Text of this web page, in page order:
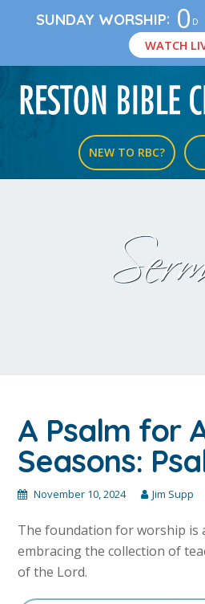
SUNDAY WORSHIP: 0 D
WATCH
NEW TO RBC?
A Psalm for
Seasons:
November 10, 2024 Jim Supp
The foundation for worship is
embracing the collection of
of the Lord.